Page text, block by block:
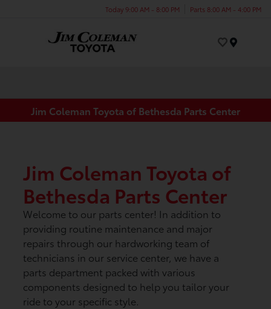
Today 9:00 AM - 8:00 PM Parts 8:00 AM - 4:00 PM
Jim Coleman Toyota of Bethesda Parts Center
Jim Coleman Toyota of
Bethesda Parts Center
Welcome to our parts center! In addition to
providing routine maintenance and major
repairs through our hardworking team of
technicians in our service center, we have a
parts department packed with various
components designed to help you tailor your
ride to your specific style.